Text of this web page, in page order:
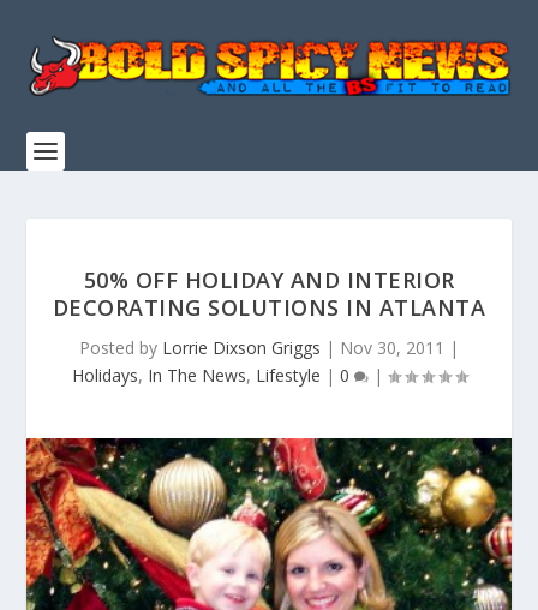
50% OFF HOLIDAY AND INTERIOR
DECORATING SOLUTIONS IN ATLANTA
Posted by Lorrie Dixson Griggs | Nov 30, 2011 |
Holidays, In The News, Lifestyle | 0 |